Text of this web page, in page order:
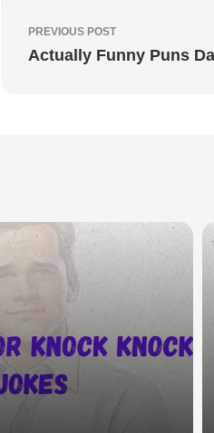
PREVIOUS POST
Actually Funny Puns